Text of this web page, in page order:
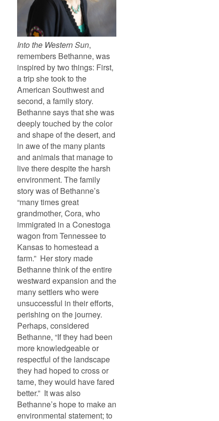
Into the Western Sun,
remembers Bethanne, was
inspired by two things: First,
a trip she took to the
American Southwest and
second, a family story.
Bethanne says that she was
deeply touched by the color
and shape of the desert, and
in awe of the many plants
and animals that manage to
live there despite the harsh
environment. The family
story was of Bethanne’s
“many times great
grandmother, Cora, who
immigrated in a Conestoga
wagon from Tennessee to
Kansas to homestead a
farm.” Her story made
Bethanne think of the entire
westward expansion and the
many settlers who were
unsuccessful in their efforts,
perishing on the journey.
Perhaps, considered
Bethanne, “If they had been
more knowledgeable or
respectful of the landscape
they had hoped to cross or
tame, they would have fared
better.” It was also
Bethanne’s hope to make an
environmental statement; to